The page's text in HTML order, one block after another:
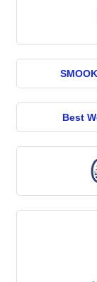
Best